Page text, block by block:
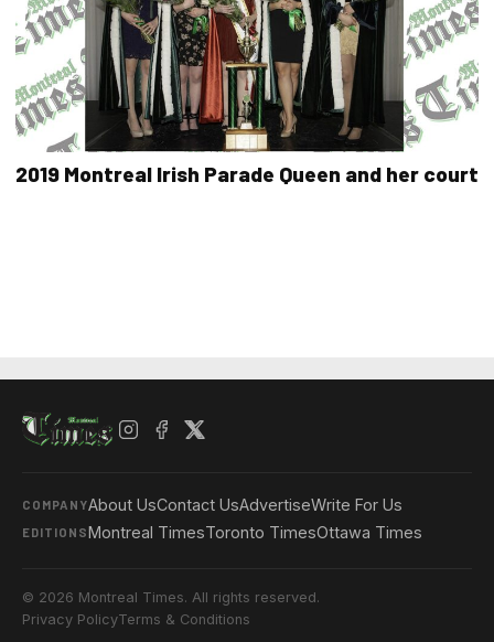
2019 Montreal Irish Parade Queen and her court
COMPANYAbout UsContact UsAdvertiseWrite For Us
EDITIONSMontreal TimesToronto TimesOttawa Times
© 2026 Montreal Times. All rights reserved.
Privacy PolicyTerms & Conditions